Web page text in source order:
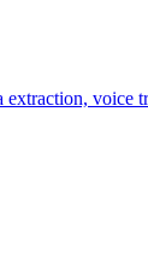
voice